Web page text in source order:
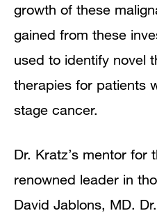
growth of these
gained from these
used to identify novel
therapies for patients
stage cancer.
Dr. Kratz’s mentor for
renowned leader in
David Jablons, MD.